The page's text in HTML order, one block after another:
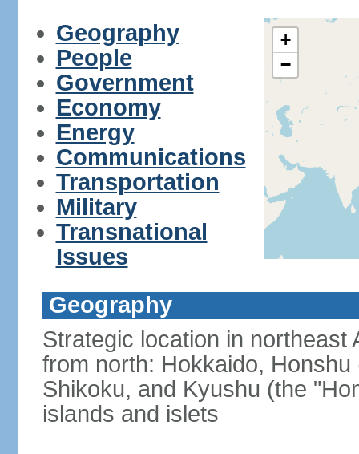
Geography
People
Government
Economy
Energy
Communications
Transportation
Military
Transnational
Issues
+
−
Geography
Strategic location in northeast
from north: Hokkaido,
Shikoku, and Kyushu (the
islands and islets